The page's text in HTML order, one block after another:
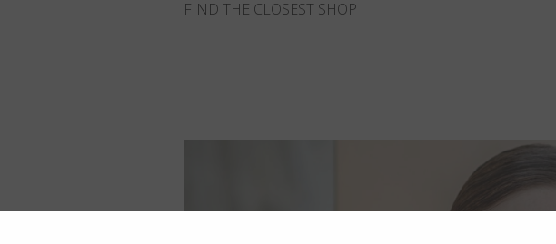
FIND THE CLOSEST SHOP